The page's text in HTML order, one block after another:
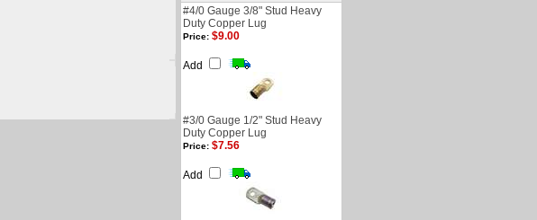
#4/0 Gauge 3/8" Stud Heavy
Duty Copper Lug
Price: $9.00
Add
#3/0 Gauge 1/2" Stud Heavy
Duty Copper Lug
Price: $7.56
Add